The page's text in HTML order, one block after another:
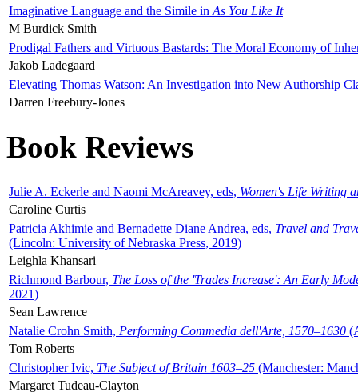
Imaginative Language and the Simile in As You Like It
M Burdick Smith
Prodigal Fathers and Virtuous Bastards: The Moral Economy of
Jakob Ladegaard
Elevating Thomas Watson: An Investigation into New Authorship
Darren Freebury-Jones
Book Reviews
Julie A. Eckerle and Naomi McAreavey, eds, Women's Life Writing
Caroline Curtis
Patricia Akhimie and Bernadette Diane Andrea, eds, Travel and
(Lincoln: University of Nebraska Press, 2019)
Leighla Khansari
Richmond Barbour, The Loss of the 'Trades Increase': An Early
2021)
Sean Lawrence
Natalie Crohn Smith, Performing Commedia dell'Arte, 1570–1630
Tom Roberts
Christopher Ivic, The Subject of Britain 1603–25 (Manchester:
Margaret Tudeau-Clayton